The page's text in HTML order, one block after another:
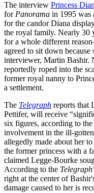
The interview Princess
for Panorama in 1995 was
for the candor Diana
the royal family. Nearly 30
for a whole different
agreed to sit down
interviewer, Martin Bashir.
reportedly roped into the
former royal nanny to
a settlement.
The Telegraph reports that
Pettifer, will receive
six figures, according to
involvement in the ill-
allegedly made about her
the former princess with a
claimed Legge-Bourke
According to the Telegraph
right at the center of
damage caused to her is